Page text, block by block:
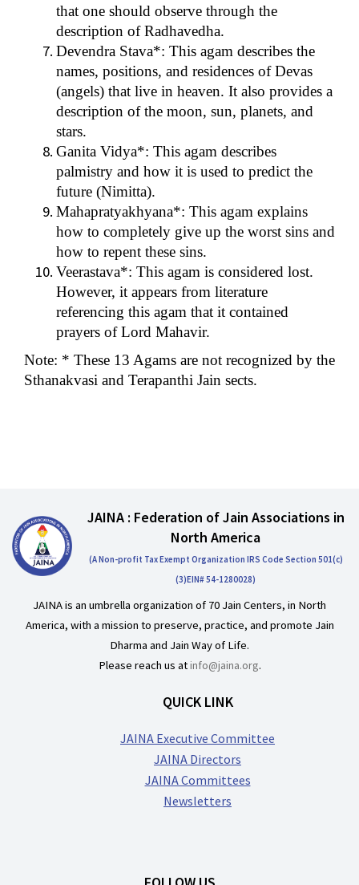
that one should observe through the
description of Radhavedha.
Devendra Stava*: This agam describes the
names, positions, and residences of Devas
(angels) that live in heaven. It also provides a
description of the moon, sun, planets, and
stars.
Ganita Vidya*: This agam describes
palmistry and how it is used to predict the
future (Nimitta).
Mahapratyakhyana*: This agam explains
how to completely give up the worst sins and
how to repent these sins.
Veerastava*: This agam is considered lost.
However, it appears from literature
referencing this agam that it contained
prayers of Lord Mahavir.
Note: * These 13 Agams are not recognized by the
Sthanakvasi and Terapanthi Jain sects.
JAINA : Federation of Jain Associations in
North America
(A Non-profit Tax Exempt Organization IRS Code Section 501(c)
(3)EIN# 54-1280028)
JAINA is an umbrella organization of 70 Jain Centers, in North
America, with a mission to preserve, practice, and promote Jain
Dharma and Jain Way of Life.
Please reach us atinfo@jaina.org.
QUICK LINK
JAINA Executive Committee
JAINA Directors
JAINA Committees
Newsletters